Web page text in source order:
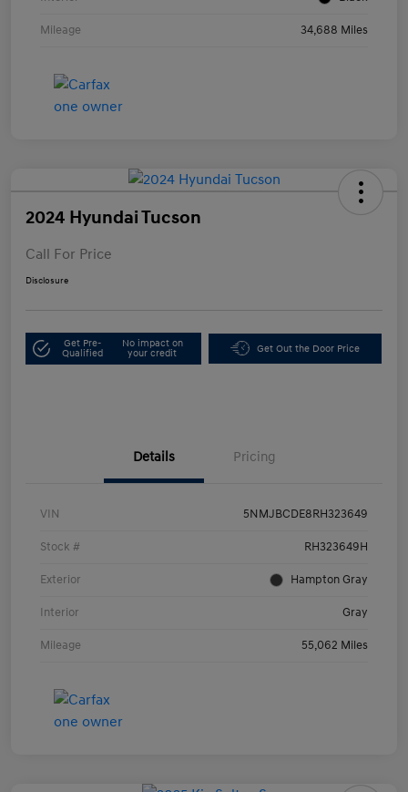
Mileage 34,688 Miles
2024 Hyundai Tucson
Call For Price
Disclosure
Get Pre-
Qualified
No impact on
your credit
Get Out the Door Price
Details Pricing
VIN 5NMJBCDE8RH323649
Stock # RH323649H
Exterior Hampton Gray
Interior Gray
Mileage 55,062 Miles